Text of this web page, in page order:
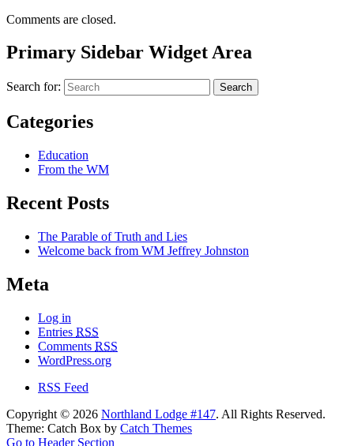
Comments are closed.
Primary Sidebar Widget Area
Search for: Search
Categories
Education
From the WM
Recent Posts
The Parable of Truth and Lies
Welcome back from WM Jeffrey Johnston
Meta
Log in
Entries RSS
Comments RSS
WordPress.org
RSS Feed
Copyright © 2026 Northland Lodge #147. All Rights Reserved.
Theme: Catch Box by Catch Themes
Go to Header Section